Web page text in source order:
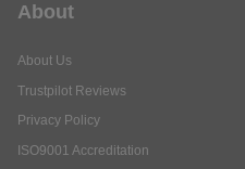
About
About Us
Trustpilot Reviews
Privacy Policy
ISO9001 Accreditation